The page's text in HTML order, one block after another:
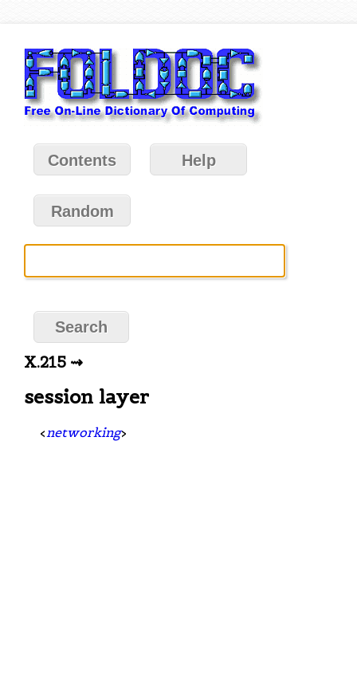
Contents Help
Random
X.215 ⇝
session layer
< networking>